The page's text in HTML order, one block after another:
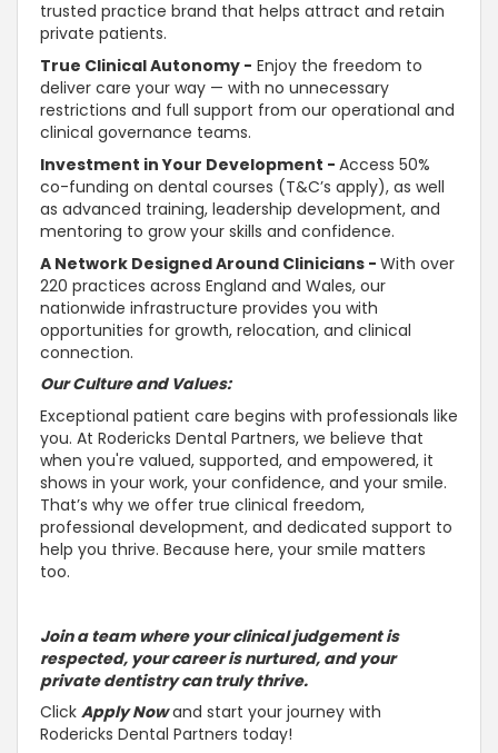
trusted practice brand that helps attract and retain
private patients.
True ClinicalAutonomy - Enjoy the freedom to
deliver care your way — with no unnecessary
restrictions and full support from our operational and
clinical governance teams.
Investment in Your Development - Access 50%
co-funding on dental courses (T&C’s apply), as well
as advanced training, leadership development, and
mentoring to grow your skills and confidence.
A Network Designed Around Clinicians - With over
220 practices across England and Wales, our
nationwide infrastructure provides you with
opportunities for growth, relocation, and clinical
connection.
Our Culture and Values:
Exceptional patient care begins with professionals like
you. At Rodericks Dental Partners, we believe that
when you're valued, supported, and empowered, it
shows in your work, your confidence, and your smile.
That’s why we offer true clinical freedom,
professional development, and dedicated support to
help you thrive. Because here, your smile matters
too.
Join a team where your clinical judgement is
respected, your career isnurtured, and your
private dentistry can truly thrive.
Click Apply Nowand start your journey with
Rodericks Dental Partners today!